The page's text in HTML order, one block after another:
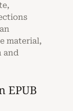
material,
and
EPUB